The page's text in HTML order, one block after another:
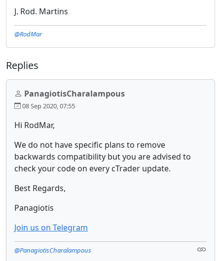
J. Rod. Martins
@RodMar
Replies
PanagiotisCharalampous
08 Sep 2020, 07:55
Hi RodMar,
We do not have specific plans to remove
backwards compatibility but you are advised to
check your code on every cTrader update.
Best Regards,
Panagiotis
Join us on Telegram
@PanagiotisCharalampous